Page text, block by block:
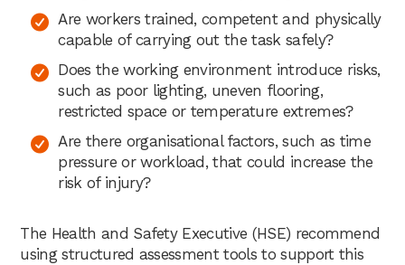
Are workers trained, competent and physically
capable of carrying out the task safely?
Does the working environment introduce risks,
such as poor lighting, uneven flooring,
restricted space or temperature extremes?
Are there organisational factors, such as time
pressure or workload, that could increase the
risk of injury?
The Health and Safety Executive (HSE) recommend
using structured assessment tools to support this